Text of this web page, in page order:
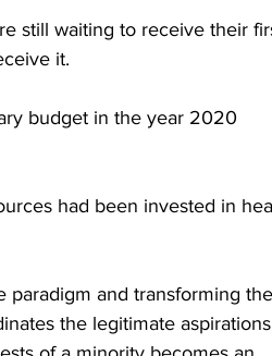
still waiting to receive their
it.
budget in the year 2020
had been invested in
paradigm and transforming
the legitimate